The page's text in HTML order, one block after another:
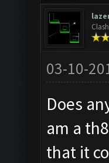
03-10-
Does
am a
that it